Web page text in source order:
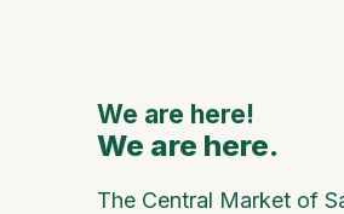
We are here!
We are here.
The Central Market of